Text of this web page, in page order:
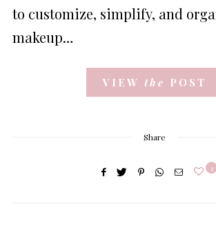
to customize, simplify, and
makeup…
VIEW the POST
Share
1